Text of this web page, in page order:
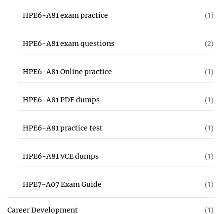
HPE6-A81 exam practice (1)
HPE6-A81 exam questions (2)
HPE6-A81 Online practice (1)
HPE6-A81 PDF dumps (1)
HPE6-A81 practice test (1)
HPE6-A81 VCE dumps (1)
HPE7-A07 Exam Guide (1)
Career Development (1)